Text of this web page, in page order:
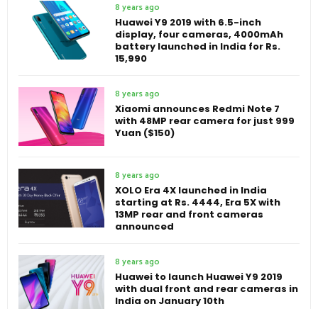
8 years ago
Huawei Y9 2019 with 6.5-inch
display, four cameras, 4000mAh
battery launched in India for Rs.
15,990
8 years ago
Xiaomi announces Redmi Note 7
with 48MP rear camera for just 999
Yuan ($150)
8 years ago
XOLO Era 4X launched in India
starting at Rs. 4444, Era 5X with
13MP rear and front cameras
announced
8 years ago
Huawei to launch Huawei Y9 2019
with dual front and rear cameras in
India on January 10th